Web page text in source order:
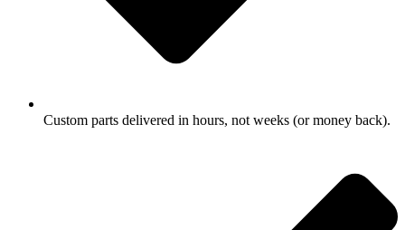
Custom parts delivered in hours, not weeks (or money back).